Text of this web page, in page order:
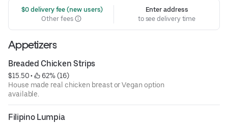
$0 delivery fee (new users)
Other fees
Enter address
to see delivery time
Appetizers
Breaded Chicken Strips
$15.50 •
62% (16)
House made real chicken breast or Vegan option
available.
Filipino Lumpia